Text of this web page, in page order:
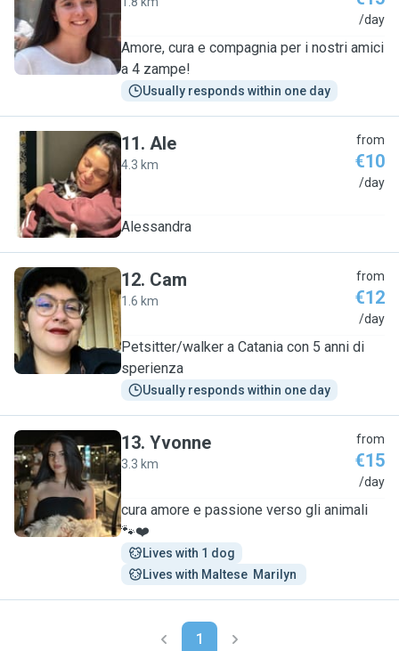
L /day
Amore, cura e compagnia per i nostri amici
a 4 zampe!
Usually responds within one day
A
11. Ale
4.3 km
from
€10
/day
Alessandra
C
12. Cam
1.6 km
from
€12
/day
Petsitter/walker a Catania con 5 anni di
sperienza
Usually responds within one day
Y
13. Yvonne
3.3 km
from
€15
/day
cura amore e passione verso gli animali
🐾❤️
Lives with 1 dog
Lives with Maltese  Marilyn
1